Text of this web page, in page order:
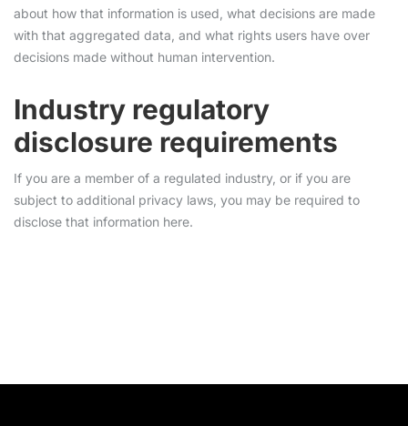
about how that information is used, what decisions are made
with that aggregated data, and what rights users have over
decisions made without human intervention.
Industry regulatory
disclosure requirements
If you are a member of a regulated industry, or if you are
subject to additional privacy laws, you may be required to
disclose that information here.